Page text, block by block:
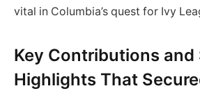
vital in Columbia’s quest for Ivy
Key Contributions and
Highlights That